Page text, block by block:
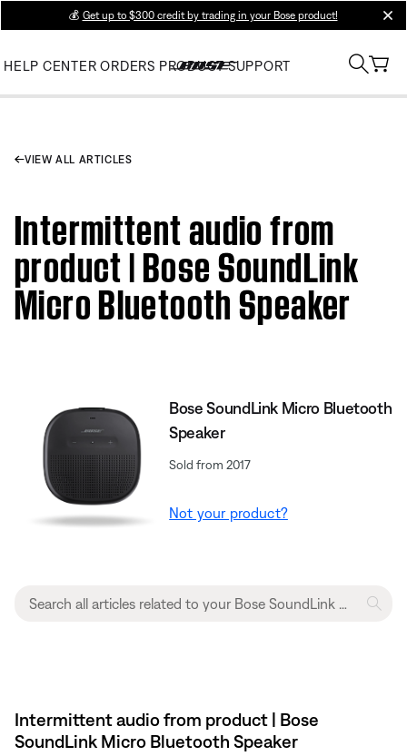
💰 Get up to $300 credit by trading in your Bose product!
HELP CENTER ORDERS PRODUCT SUPPORT
VIEW ALL ARTICLES
Intermittent audio from
product | Bose SoundLink
Micro Bluetooth Speaker
Bose SoundLink Micro Bluetooth
Speaker
Sold from 2017
Not your product?
Intermittent audio from product | Bose
SoundLink Micro Bluetooth Speaker